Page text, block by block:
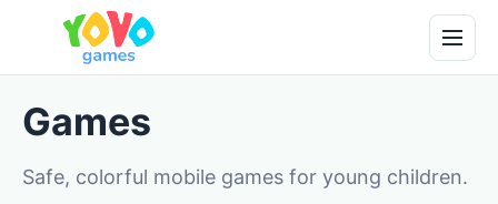
Games
Safe, colorful mobile games for young children.